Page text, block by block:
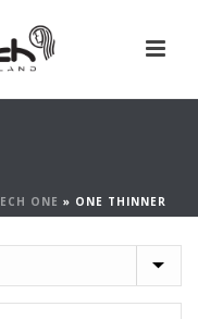
ONE » ONE THINNER